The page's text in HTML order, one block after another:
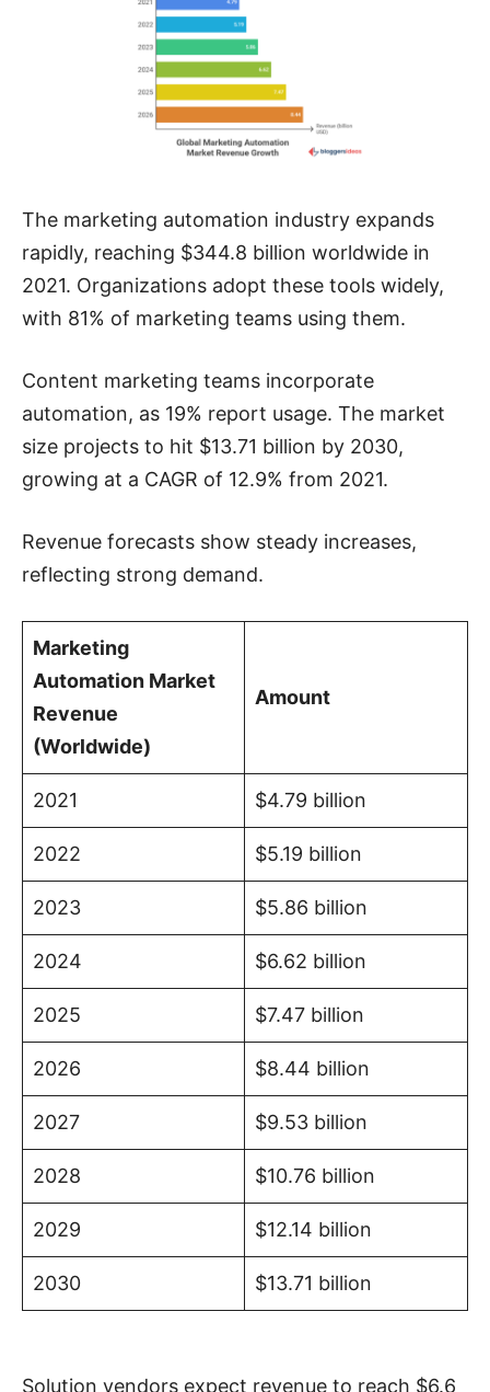
The marketing automation industry expands
rapidly, reaching $344.8 billion worldwide in
2021. Organizations adopt these tools widely,
with 81% of marketing teams using them.
Content marketing teams incorporate
automation, as 19% report usage. The market
size projects to hit $13.71 billion by 2030,
growing at a CAGR of 12.9% from 2021.
Revenue forecasts show steady increases,
reflecting strong demand.
Marketing
Automation Market
Revenue
(Worldwide)
Amount
2021 $4.79 billion
2022 $5.19 billion
2023 $5.86 billion
2024 $6.62 billion
2025 $7.47 billion
2026 $8.44 billion
2027 $9.53 billion
2028 $10.76 billion
2029 $12.14 billion
2030 $13.71 billion
Solution vendors expect revenue to reach $6.6